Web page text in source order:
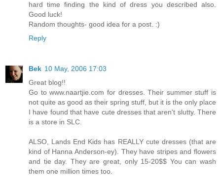
hard time finding the kind of dress you described also.
Good luck!
Random thoughts- good idea for a post. :)
Reply
Bek 10 May, 2006 17:03
Great blog!!
Go to www.naartjie.com for dresses. Their summer stuff is
not quite as good as their spring stuff, but it is the only place
I have found that have cute dresses that aren't slutty. There
is a store in SLC.
ALSO, Lands End Kids has REALLY cute dresses (that are
kind of Hanna Anderson-ey). They have stripes and flowers
and tie day. They are great, only 15-20$$ You can wash
them one million times too.